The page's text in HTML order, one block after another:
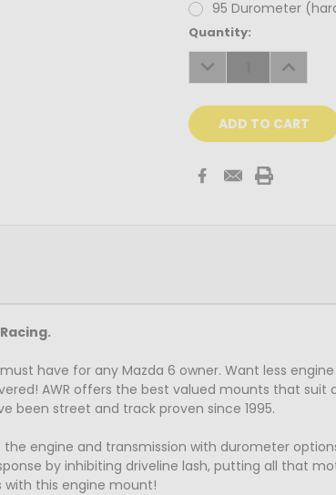
95 Durometer
Current
Stock:
Quantity:
DECREASE
QUANTITY:
INCREASE
have for any Mazda 6 owner. Want less
AWR offers the best valued mounts that
been street and track proven since 1995.
engine and transmission with durometer
by inhibiting driveline lash, putting all that
this engine mount!